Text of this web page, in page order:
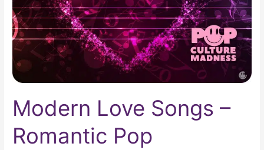
Modern Love Songs –
Romantic Pop